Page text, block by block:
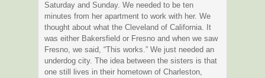
Saturday and Sunday. We needed to be ten
minutes from her apartment to work with her. We
thought about what the Cleveland of California. It
was either Bakersfield or Fresno and when we saw
Fresno, we said, “This works.” We just needed an
underdog city. The idea between the sisters is that
one still lives in their hometown of Charleston,